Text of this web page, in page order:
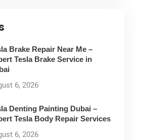
Brake Repair Near Me –
Tesla Brake Service in
6, 2026
Denting Painting Dubai –
Tesla Body Repair Services
6, 2026